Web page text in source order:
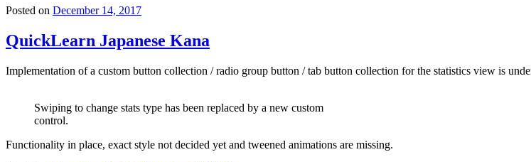
Posted on December 14, 2017
QuickLearn Japanese Kana
Implementation of a custom button collection / radio group button / tab button collection for the statistics view is
Swiping to change stats type has been replaced by a new custom
control.
Functionality in place, exact style not decided yet and tweened animations are missing.